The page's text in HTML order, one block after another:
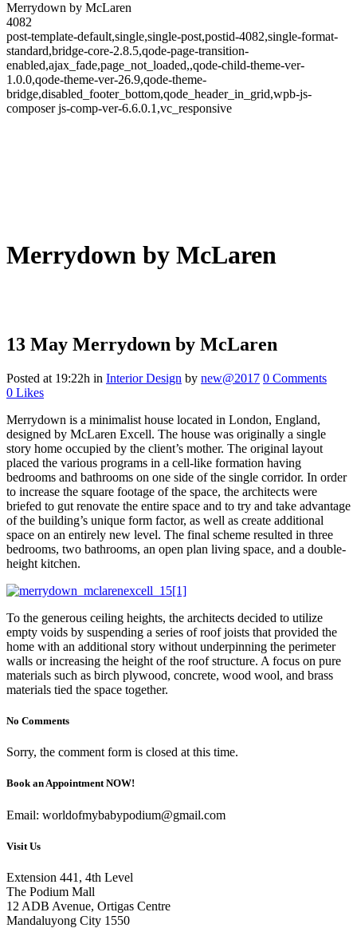
Merrydown by McLaren
4082
post-template-default,single,single-post,postid-4082,single-format-
standard,bridge-core-2.8.5,qode-page-transition-
enabled,ajax_fade,page_not_loaded,,qode-child-theme-ver-
1.0.0,qode-theme-ver-26.9,qode-theme-
bridge,disabled_footer_bottom,qode_header_in_grid,wpb-js-
composer js-comp-ver-6.6.0.1,vc_responsive
Merrydown by McLaren
13 May Merrydown by McLaren
Posted at 19:22h in Interior Design by new@2017 0 Comments
0 Likes
Merrydown is a minimalist house located in London, England,
designed by McLaren Excell. The house was originally a single
story home occupied by the client’s mother. The original layout
placed the various programs in a cell-like formation having
bedrooms and bathrooms on one side of the single corridor. In order
to increase the square footage of the space, the architects were
briefed to gut renovate the entire space and to try and take advantage
of the building’s unique form factor, as well as create additional
space on an entirely new level. The final scheme resulted in three
bedrooms, two bathrooms, an open plan living space, and a double-
height kitchen.
To the generous ceiling heights, the architects decided to utilize
empty voids by suspending a series of roof joists that provided the
home with an additional story without underpinning the perimeter
walls or increasing the height of the roof structure. A focus on pure
materials such as birch plywood, concrete, wood wool, and brass
materials tied the space together.
No Comments
Sorry, the comment form is closed at this time.
Book an Appointment NOW!
Email: worldofmybabypodium@gmail.com
Visit Us
Extension 441, 4th Level
The Podium Mall
12 ADB Avenue, Ortigas Centre
Mandaluyong City 1550